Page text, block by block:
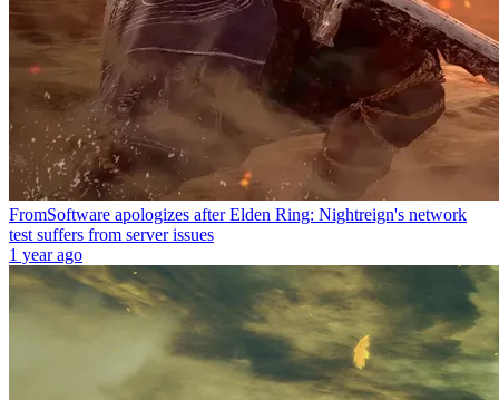
FromSoftware apologizes after Elden Ring: Nightreign's network
test suffers from server issues
1 year ago